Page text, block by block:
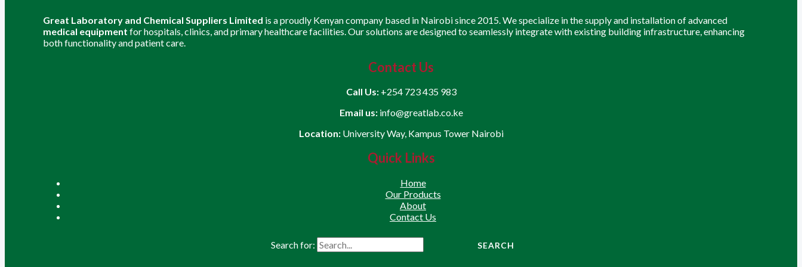
Great Laboratory and Chemical Suppliers Limited is a proudly Kenyan company based in Nairobi since 2015. We specialize in the supply and installation of advanced
medical equipment for hospitals, clinics, and primary healthcare facilities. Our solutions are designed to seamlessly integrate with existing building infrastructure, enhancing
both functionality and patient care.
Contact Us
Call Us: +254 723 435 983
Email us:info@greatlab.co.ke
Location:University Way, Kampus Tower Nairobi
Quick Links
Home
Our Products
About
Contact Us
Search for: